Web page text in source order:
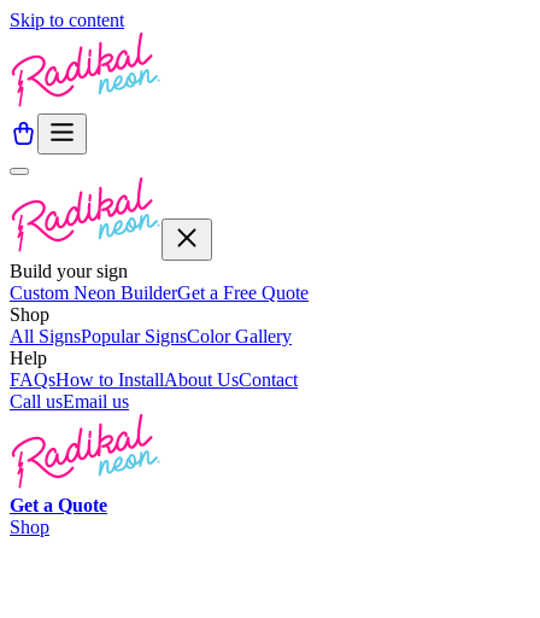
Skip to content
Build your sign
Custom Neon BuilderGet a Free Quote
Shop
All SignsPopular SignsColor Gallery
Help
FAQsHow to InstallAbout UsContact
Call usEmail us
Get a Quote
Shop